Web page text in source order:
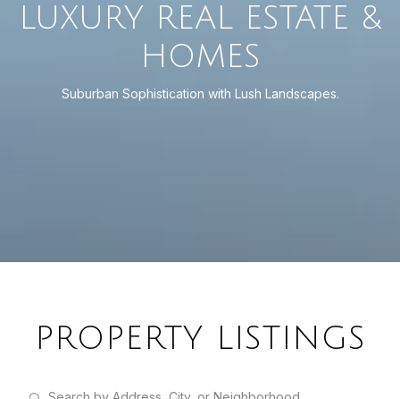
LUXURY REAL ESTATE &
HOMES
Suburban Sophistication with Lush Landscapes.
PROPERTY LISTINGS